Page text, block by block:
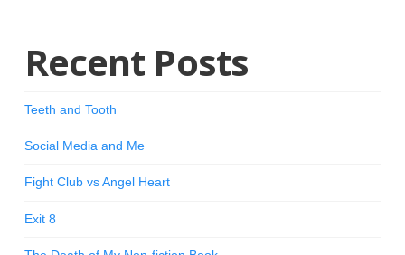
Recent Posts
Teeth and Tooth
Social Media and Me
Fight Club vs Angel Heart
Exit 8